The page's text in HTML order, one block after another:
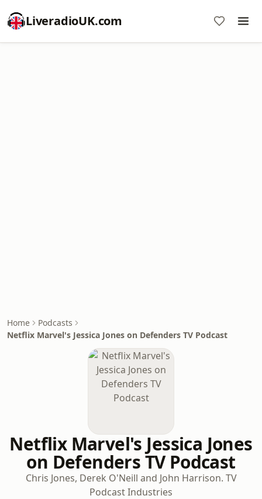
LiveradioUK.com
Home
Podcasts
Netflix Marvel's Jessica Jones on Defenders TV Podcast
Netflix Marvel's Jessica Jones
on Defenders TV Podcast
Chris Jones, Derek O'Neill and John Harrison. TV
Podcast Industries